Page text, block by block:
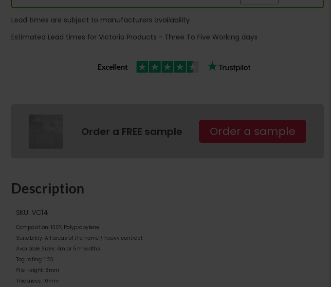
Lead times are subject to manufacturers availability
Estimated Lead times for Victoria Products - Three To Five Working days
Order a FREE sample Order a sample
Description
SKU: VC14
Composition: 100% Polypropylene
Suitability: All areas of the home / heavy contract
Available Sizes: 4m or 5m widths
Tog rating: 1.23
Pile Height: 8mm
Thickness: 10mm